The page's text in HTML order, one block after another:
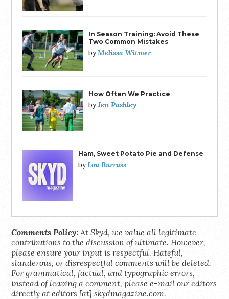
In Season Training: Avoid These
Two Common Mistakes
byMelissa Witmer
How Often We Practice
byJen Pashley
Ham, Sweet Potato Pie and Defense
byLou Burruss
Comments Policy: At Skyd, we value all legitimate
contributions to the discussion of ultimate. However,
please ensure your input is respectful. Hateful,
slanderous, or disrespectful comments will be deleted.
For grammatical, factual, and typographic errors,
instead of leaving a comment, please e-mail our editors
directly at editors [at] skydmagazine.com.